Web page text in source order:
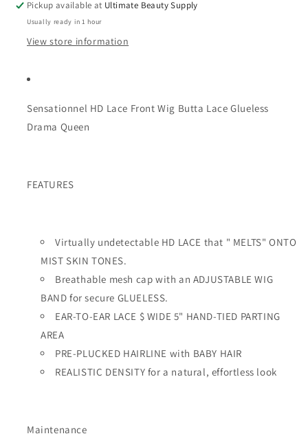
Drama
Queen
Drama
Queen
Pickup available at Ultimate Beauty Supply
Usually ready in 1 hour
View store information
Sensationnel HD Lace Front Wig Butta Lace Glueless
Drama Queen
FEATURES
Virtually undetectable HD LACE that " MELTS" ONTO
MIST SKIN TONES.
Breathable mesh cap with an ADJUSTABLE WIG
BAND for secure GLUELESS.
EAR-TO-EAR LACE $ WIDE 5" HAND-TIED PARTING
AREA
PRE-PLUCKED HAIRLINE with BABY HAIR
REALISTIC DENSITY for a natural, effortless look
Maintenance